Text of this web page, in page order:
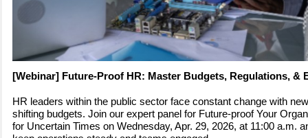
[Webinar] Future-Proof HR: Master Budgets, Regulations, &
HR leaders within the public sector face constant change with
shifting budgets. Join our expert panel for Future-proof Your
for Uncertain Times on Wednesday, Apr. 29, 2026, at 11:00 a.m.